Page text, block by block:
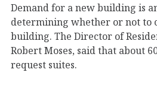
Demand for a new building is
determining whether or not to
building. The Director of
Robert Moses, said that about
request suites.